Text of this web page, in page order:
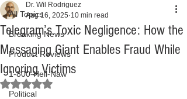
All Topics
Breaking News
Product Reviews
1-800-Hell-Naw
Political
Telegram’s Toxic Negligence: How the
Messaging Giant Enables Fraud While
Ignoring Victims
Dr. Wil Rodriguez
Aug 16, 2025 10 min read
Rated NaN out of 5 stars.